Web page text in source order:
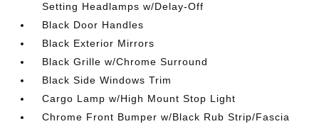
Setting Headlamps w/Delay-Off
Black Door Handles
Black Exterior Mirrors
Black Grille w/Chrome Surround
Black Side Windows Trim
Cargo Lamp w/High Mount Stop Light
Chrome Front Bumper w/Black Rub Strip/Fascia